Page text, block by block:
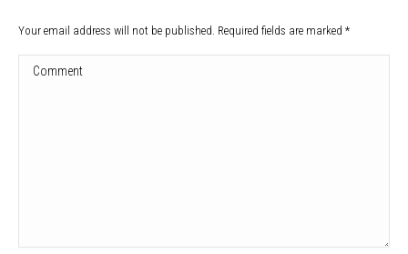
Your email address will not be published. Required fields are marked *
Comment